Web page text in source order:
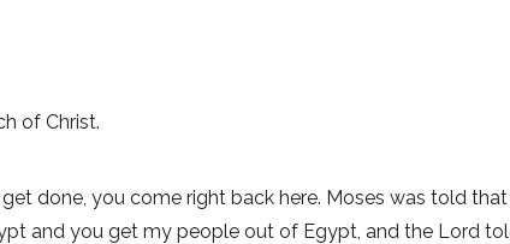
of Christ.
done, you come right back here. Moses was told
and you get my people out of Egypt, and the Lord